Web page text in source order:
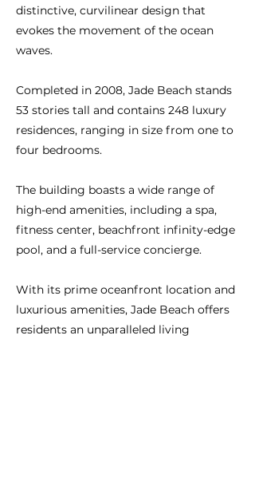
distinctive, curvilinear design that
evokes the movement of the ocean
waves.
Completed in 2008, Jade Beach stands
53 stories tall and contains 248 luxury
residences, ranging in size from one to
four bedrooms.
The building boasts a wide range of
high-end amenities, including a spa,
fitness center, beachfront infinity-edge
pool, and a full-service concierge.
With its prime oceanfront location and
luxurious amenities, Jade Beach offers
residents an unparalleled living